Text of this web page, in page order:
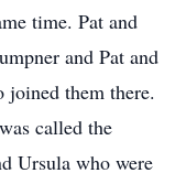
time. Pat and
and Pat and
joined them there.
called the
Ursula who were